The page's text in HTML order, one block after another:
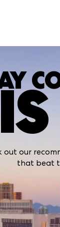
out our
that beat